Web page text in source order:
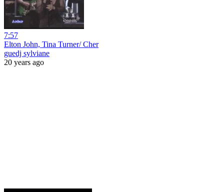
7:57
Elton John, Tina Turner/ Cher
guedj sylviane
20 years ago